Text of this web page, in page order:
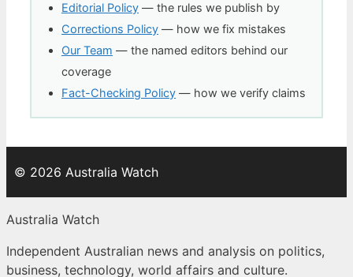
Editorial Policy — the rules we publish by
Corrections Policy — how we fix mistakes
Our Team — the named editors behind our
coverage
Fact-Checking Policy — how we verify claims
© 2026 Australia Watch
Australia Watch
Independent Australian news and analysis on politics,
business, technology, world affairs and culture.